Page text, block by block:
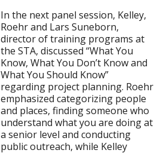
In the next panel session, Kelley,
Roehr and Lars Suneborn,
director of training programs at
the STA, discussed “What You
Know, What You Don’t Know and
What You Should Know”
regarding project planning. Roehr
emphasized categorizing people
and places, finding someone who
understand what you are doing at
a senior level and conducting
public outreach, while Kelley